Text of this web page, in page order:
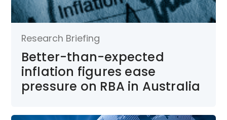
Research Briefing
Better-than-expected
inflation figures ease
pressure on RBA in Australia